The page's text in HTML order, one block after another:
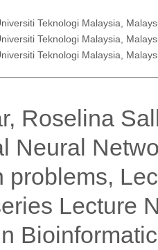
Teknologi Malaysia,
Teknologi Malaysia,
Teknologi Malaysia,
Roselina
Neural
problems,
Lecture